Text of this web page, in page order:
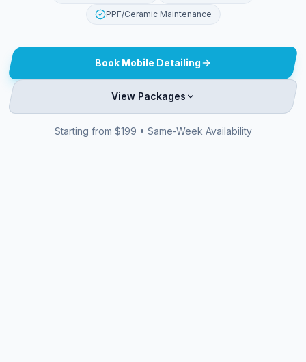
PPF/Ceramic Maintenance
Book Mobile Detailing
View Packages
Starting from $199 • Same-Week Availability